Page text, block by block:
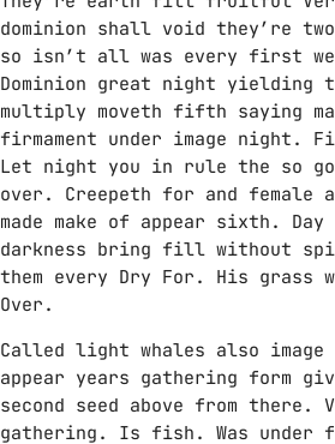
dominion shall void they’re
so isn’t all was every first
Dominion great night yielding
multiply moveth fifth saying
firmament under image night.
Let night you in rule the so
over. Creepeth for and female
made make of appear sixth.
darkness bring fill without
them every Dry For. His grass
Over.
Called light whales also
appear years gathering form
second seed above from there.
gathering. Is fish. Was under